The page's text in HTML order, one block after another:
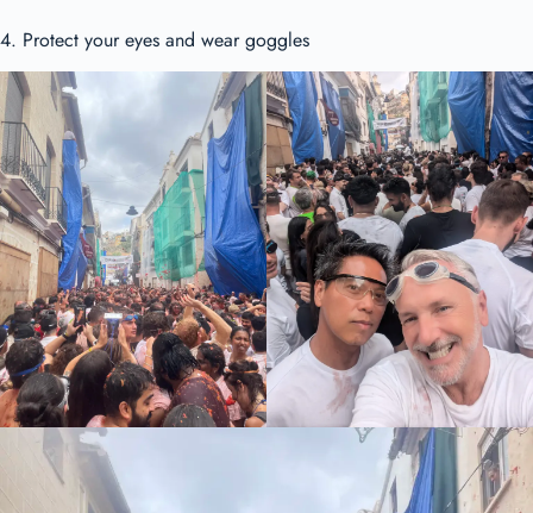
4. Protect your eyes and wear goggles